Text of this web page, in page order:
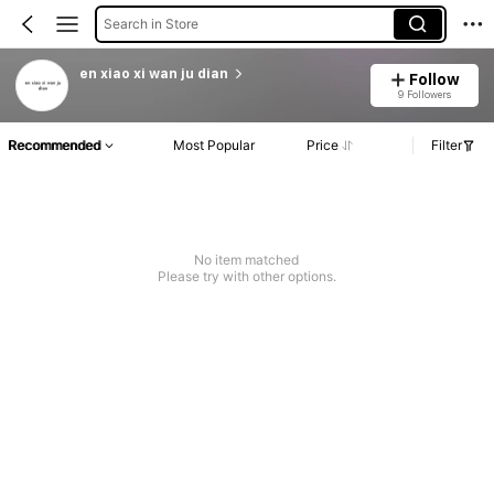
Search in Store
en xiao xi wan ju dian Follow
9 Followers
Recommended Most Popular Price Filter
No item matched
Please try with other options.